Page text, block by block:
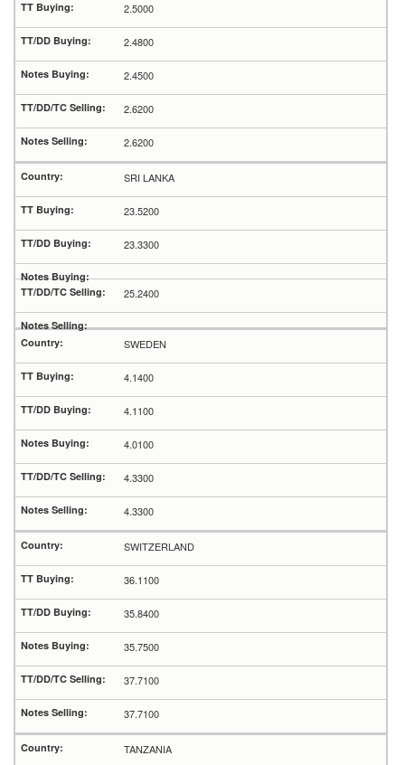
2.5000
2.4800
2.4500
2.6200
2.6200
SRI LANKA
23.5200
23.3300
25.2400
SWEDEN
4.1400
4.1100
4.0100
4.3300
4.3300
SWITZERLAND
36.1100
35.8400
35.7500
37.7100
37.7100
TANZANIA